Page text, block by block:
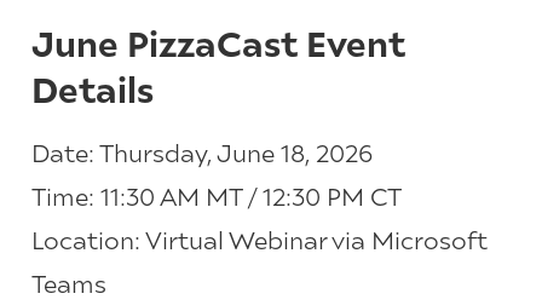
June PizzaCast Event
Details
Date: Thursday, June 18, 2026
Time: 11:30 AM MT / 12:30 PM CT
Location: Virtual Webinar via Microsoft
Teams